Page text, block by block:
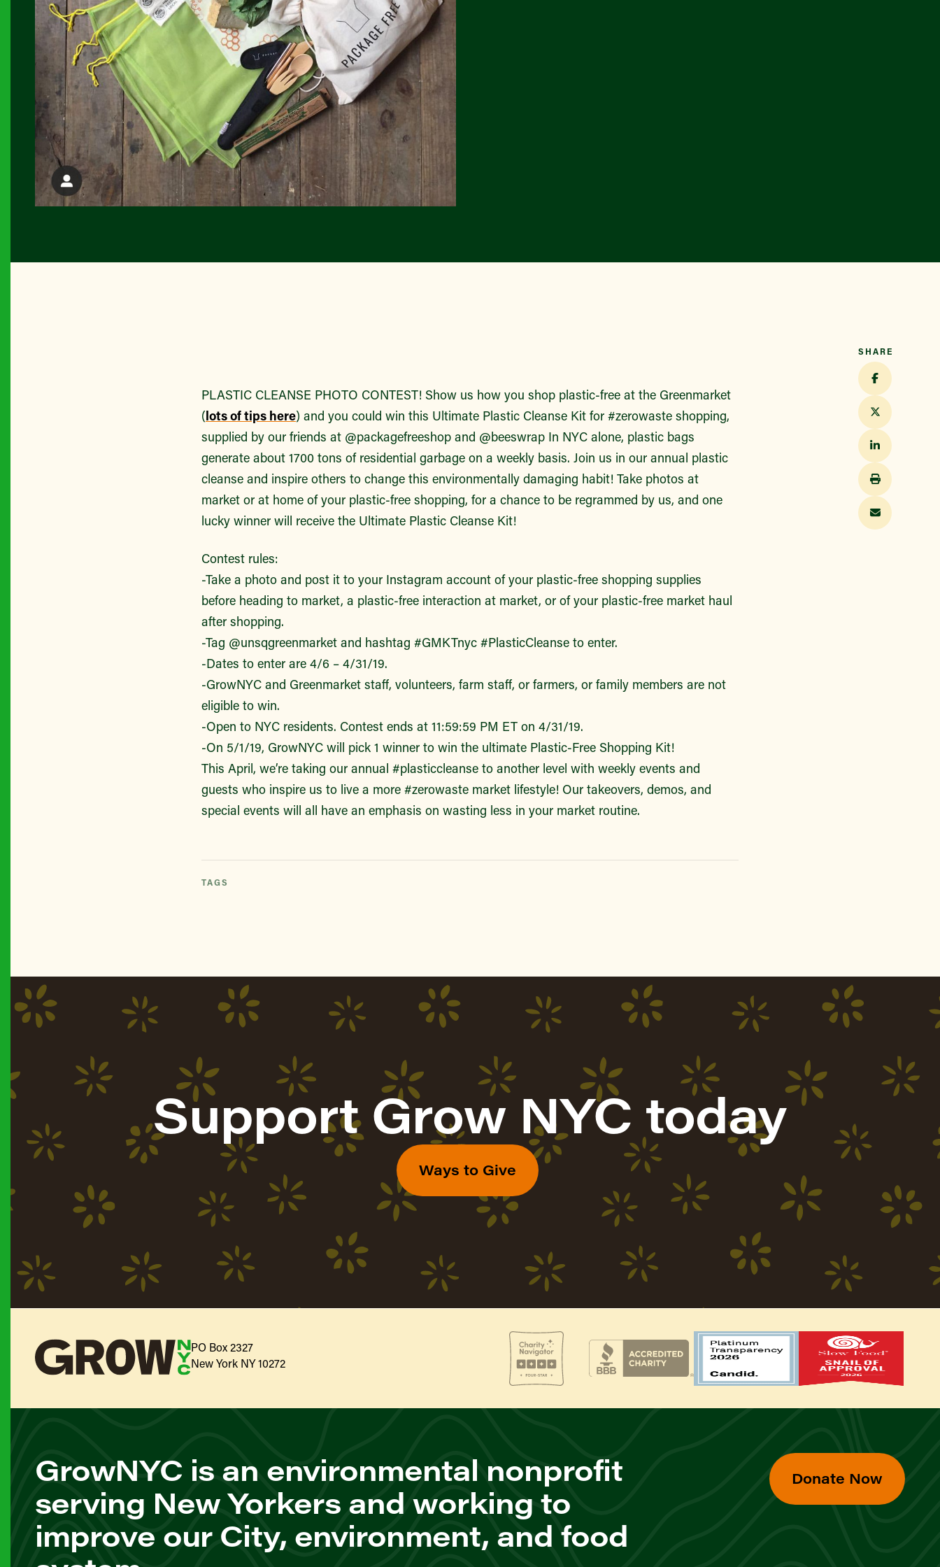
PLASTIC CLEANSE PHOTO CONTEST! Show us how you shop plastic-free at the Greenmarket
(lots of tips here) and you could win this Ultimate Plastic Cleanse Kit for #zerowaste shopping,
supplied by our friends at @packagefreeshop and @beeswrap In NYC alone, plastic bags
generate about 1700 tons of residential garbage on a weekly basis. Join us in our annual plastic
cleanse and inspire others to change this environmentally damaging habit! Take photos at
market or at home of your plastic-free shopping, for a chance to be regrammed by us, and one
lucky winner will receive the Ultimate Plastic Cleanse Kit!
Contest rules:
-Take a photo and post it to your Instagram account of your plastic-free shopping supplies
before heading to market, a plastic-free interaction at market, or of your plastic-free market haul
after shopping.
-Tag @unsqgreenmarket and hashtag #GMKTnyc #PlasticCleanse to enter.
-Dates to enter are 4/6 – 4/31/19.
-GrowNYC and Greenmarket staff, volunteers, farm staff, or farmers, or family members are not
eligible to win.
-Open to NYC residents. Contest ends at 11:59:59 PM ET on 4/31/19.
-On 5/1/19, GrowNYC will pick 1 winner to win the ultimate Plastic-Free Shopping Kit!
This April, we’re taking our annual #plasticcleanse to another level with weekly events and
guests who inspire us to live a more #zerowaste market lifestyle! Our takeovers, demos, and
special events will all have an emphasis on wasting less in your market routine.
TAGS
SHARE
Support Grow NYC today
Ways to Give
PO Box 2327
New York NY 10272
GrowNYC is an environmental nonprofit
serving New Yorkers and working to
improve our City, environment, and food
Donate Now